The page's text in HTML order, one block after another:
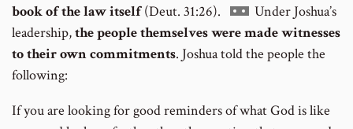
to
footnote
number
book of the law itself(Deut. 31:26). Go
to
footnote
Under Joshua’s
leadership,the people themselves were made witnesses
to their own commitments. Joshua told the people the
following:
If you are looking for good reminders of what God is like